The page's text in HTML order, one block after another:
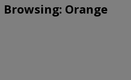
Browsing: Orange